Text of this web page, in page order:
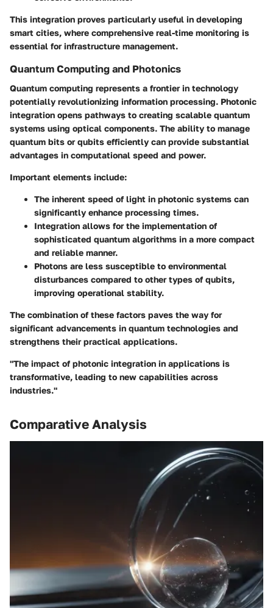
This integration proves particularly useful in developing
smart cities, where comprehensive real-time monitoring is
essential for infrastructure management.
Quantum Computing and Photonics
Quantum computing represents a frontier in technology
potentially revolutionizing information processing. Photonic
integration opens pathways to creating scalable quantum
systems using optical components. The ability to manage
quantum bits or qubits efficiently can provide substantial
advantages in computational speed and power.
Important elements include:
The inherent speed of light in photonic systems can
significantly enhance processing times.
Integration allows for the implementation of
sophisticated quantum algorithms in a more compact
and reliable manner.
Photons are less susceptible to environmental
disturbances compared to other types of qubits,
improving operational stability.
The combination of these factors paves the way for
significant advancements in quantum technologies and
strengthens their practical applications.
"The impact of photonic integration in applications is
transformative, leading to new capabilities across
industries."
Comparative Analysis